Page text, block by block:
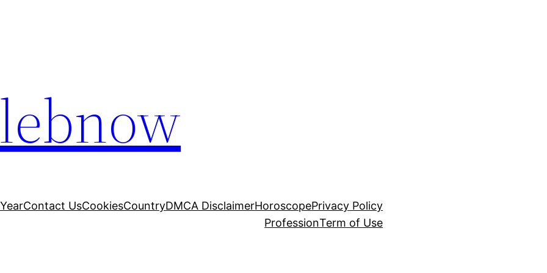
Contact UsCookiesCountryDMCA DisclaimerHoroscopePrivacy Policy
ProfessionTerm of Use